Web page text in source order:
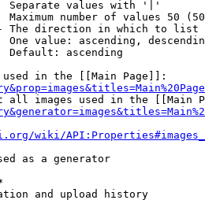
Separate values with '|'
Maximum number of values 50
The direction in which to list
One value: ascending,
Default: ascending
in the [[Main Page]]:
all images used in the [[Main
wiki/
as a generator
and upload history